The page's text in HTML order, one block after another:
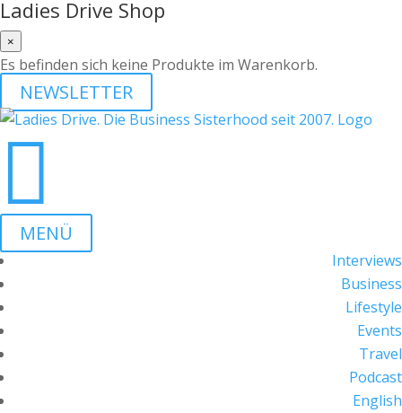
Ladies Drive Shop
×
Es befinden sich keine Produkte im Warenkorb.
NEWSLETTER

MENÜ
Interviews
Business
Lifestyle
Events
Travel
Podcast
English